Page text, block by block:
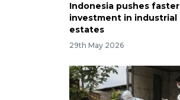
Indonesia pushes faster
investment in industrial
estates
29th May 2026